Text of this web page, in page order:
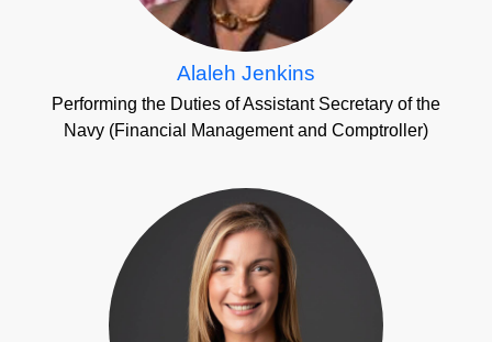
Alaleh Jenkins
Performing the Duties of Assistant Secretary of the
Navy (Financial Management and Comptroller)